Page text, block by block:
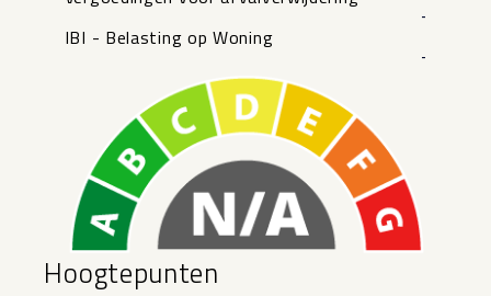
-
IBI - Belasting op Woning
-
Hoogtepunten